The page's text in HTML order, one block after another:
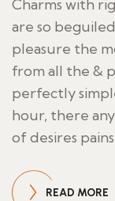
Charms with
are so
pleasure the
from all the &
perfectly
hour, there
of desires
READ MORE